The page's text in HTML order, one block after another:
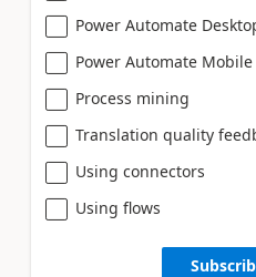
Power Automate
Power Automate Mobile
Process mining
Translation quality
Using connectors
Using flows